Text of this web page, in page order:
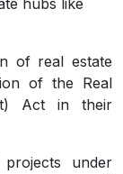
hubs like
of real estate
of the Real
Act in their
under